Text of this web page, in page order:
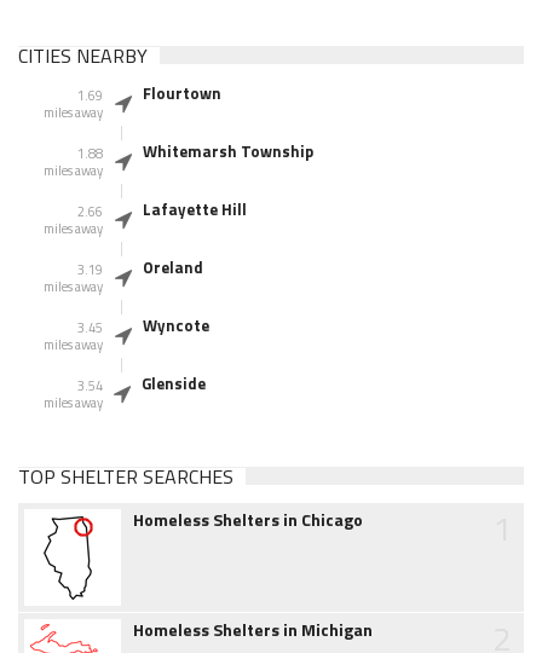
CITIES NEARBY
1.69
miles away
Flourtown
1.88
miles away
Whitemarsh Township
2.66
miles away
Lafayette Hill
3.19
miles away
Oreland
3.45
miles away
Wyncote
3.54
miles away
Glenside
TOP SHELTER SEARCHES
Homeless Shelters in Chicago
Homeless Shelters in Michigan